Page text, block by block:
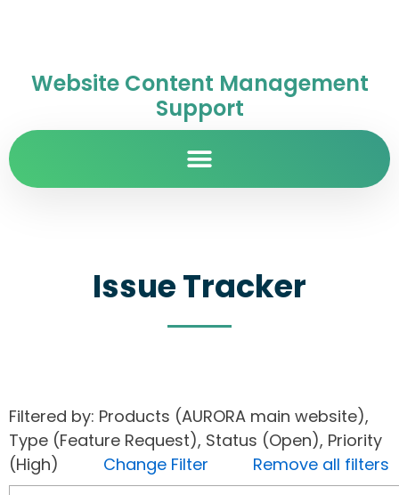
Website Content Management
Support
Issue Tracker
Filtered by: Products (AURORA main website),
Type (Feature Request), Status (Open), Priority
(High) Change Filter
Remove all filters